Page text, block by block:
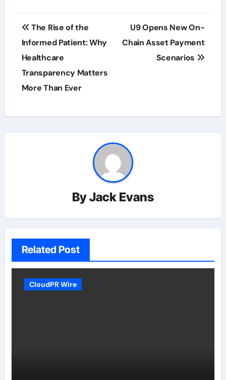
Post
navigation
The Rise of the
Informed Patient: Why
Healthcare
Transparency Matters
More Than Ever
U9 Opens New On-
Chain Asset Payment
Scenarios
ByJack Evans
Related Post
CloudPR Wire